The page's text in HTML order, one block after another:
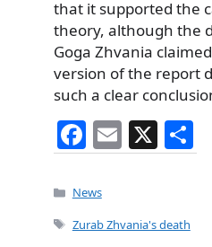
that it supported the
theory, although the
Goga Zhvania
version of the report
such a clear
F
a
c
e
E
m
l
X
h
Categories
News
Tags
Zurab Zhvania's death